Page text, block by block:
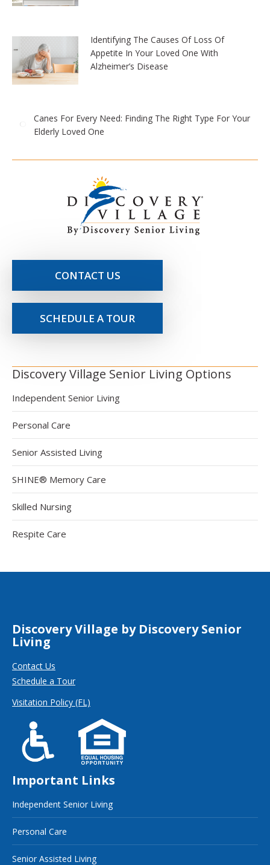
Identifying The Causes Of Loss Of
Appetite In Your Loved One With
Alzheimer’s Disease
Canes For Every Need: Finding The Right Type For Your
Elderly Loved One
CONTACT US
SCHEDULE A TOUR
Discovery Village Senior Living Options
Independent Senior Living
Personal Care
Senior Assisted Living
SHINE® Memory Care
Skilled Nursing
Respite Care
Discovery Village by Discovery Senior
Living
Contact Us
Schedule a Tour
Visitation Policy (FL)
Important Links
Independent Senior Living
Personal Care
Senior Assisted Living